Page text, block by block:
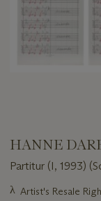
HANNE
Partitur (I, 1993)
Important
λ Artist's Resale